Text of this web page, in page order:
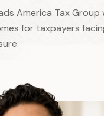
America Tax
for taxpayers